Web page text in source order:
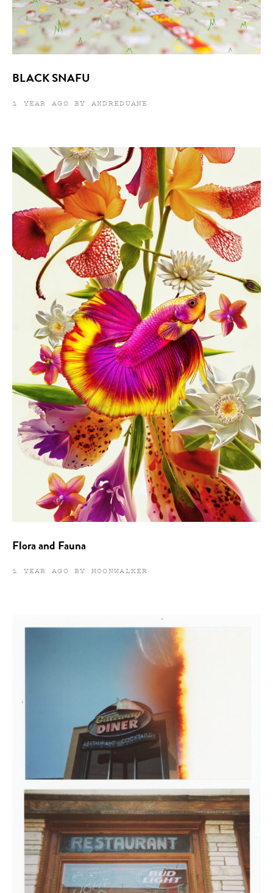
BLACK SNAFU
1 YEAR AGO BY ANDREDUANE
Flora and Fauna
1 YEAR AGO BY MOONWALKER